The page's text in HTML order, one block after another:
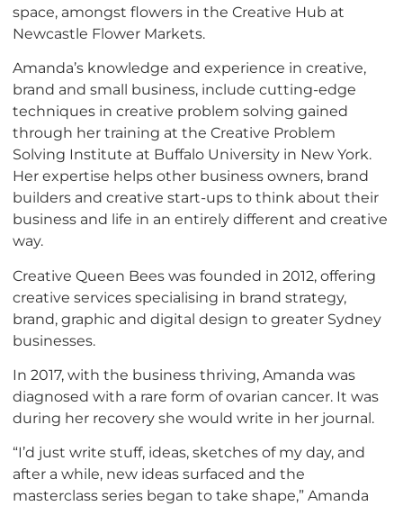
space, amongst flowers in the Creative Hub at
Newcastle Flower Markets.
Amanda’s knowledge and experience in creative,
brand and small business, include cutting-edge
techniques in creative problem solving gained
through her training at the Creative Problem
Solving Institute at Buffalo University in New York.
Her expertise helps other business owners, brand
builders and creative start-ups to think about their
business and life in an entirely different and creative
way.
Creative Queen Bees was founded in 2012, offering
creative services specialising in brand strategy,
brand, graphic and digital design to greater Sydney
businesses.
In 2017, with the business thriving, Amanda was
diagnosed with a rare form of ovarian cancer. It was
during her recovery she would write in her journal.
“I’d just write stuff, ideas, sketches of my day, and
after a while, new ideas surfaced and the
masterclass series began to take shape,” Amanda